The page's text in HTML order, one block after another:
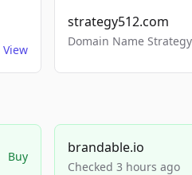
View
strategy512.com
Domain Name
Buy
brandable.io
Checked 3 hours ago